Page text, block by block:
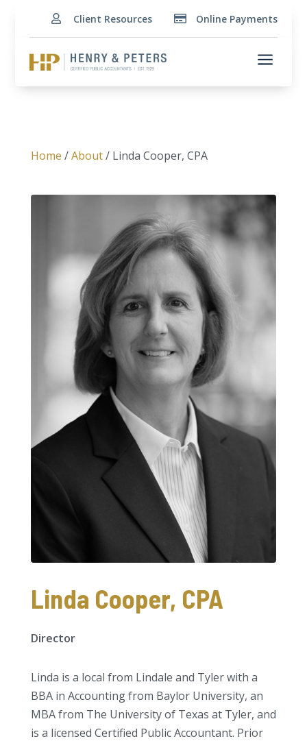
 Client Resources  Online Payments
a
Home /About/ Linda Cooper, CPA
Linda Cooper, CPA
Director
Linda is a local from Lindale and Tyler with a
BBA in Accounting from Baylor University, an
MBA from The University of Texas at Tyler, and
is a licensed Certified Public Accountant. Prior